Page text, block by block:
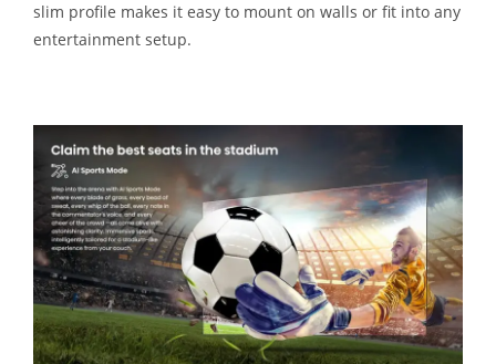
slim profile makes it easy to mount on walls or fit into any
entertainment setup.